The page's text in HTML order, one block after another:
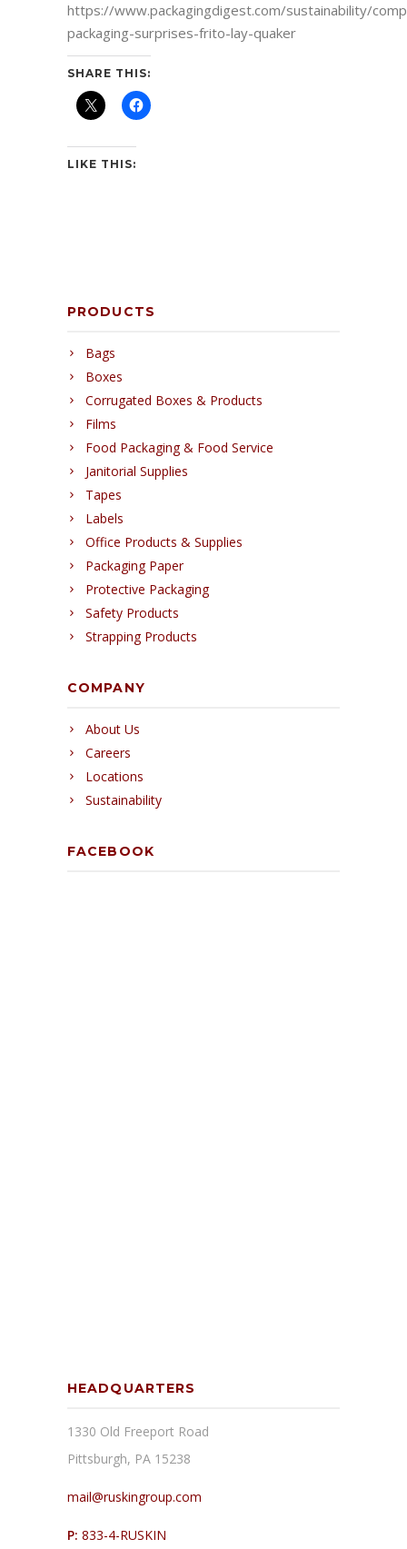
https://www.packagingdigest.com/sustainability/
packaging-surprises-frito-lay-quaker
SHARE THIS:
LIKE THIS:
PRODUCTS
Bags
Boxes
Corrugated Boxes & Products
Films
Food Packaging & Food Service
Janitorial Supplies
Tapes
Labels
Office Products & Supplies
Packaging Paper
Protective Packaging
Safety Products
Strapping Products
COMPANY
About Us
Careers
Locations
Sustainability
FACEBOOK
HEADQUARTERS
1330 Old Freeport Road
Pittsburgh, PA 15238
mail@ruskingroup.com
P: 833-4-RUSKIN